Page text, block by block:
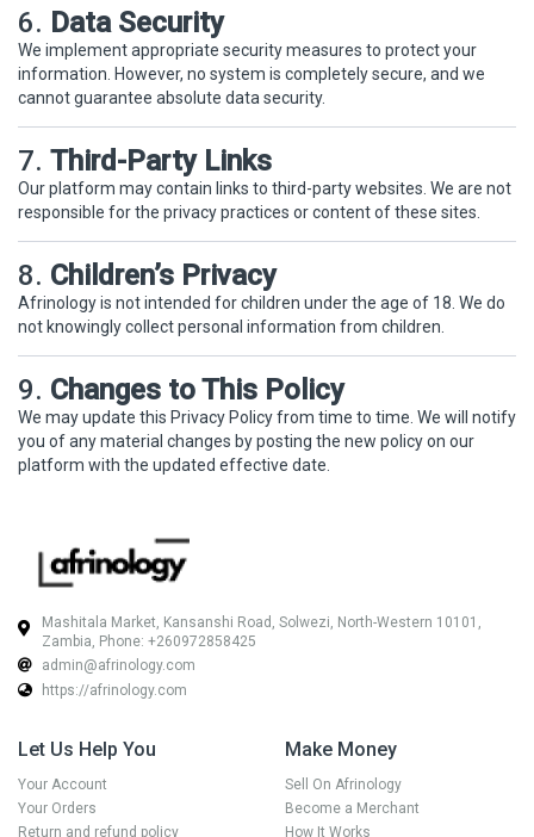
6. Data Security
We implement appropriate security measures to protect your
information. However, no system is completely secure, and we
cannot guarantee absolute data security.
7. Third-Party Links
Our platform may contain links to third-party websites. We are not
responsible for the privacy practices or content of these sites.
8. Children’s Privacy
Afrinology is not intended for children under the age of 18. We do
not knowingly collect personal information from children.
9. Changes to This Policy
We may update this Privacy Policy from time to time. We will notify
you of any material changes by posting the new policy on our
platform with the updated effective date.
Mashitala Market, Kansanshi Road, Solwezi, North-Western 10101,
Zambia, Phone: +260972858425
admin@afrinology.com
https://afrinology.com
Let Us Help You
Your Account
Your Orders
Return and refund policy
Make Money
Sell On Afrinology
Become a Merchant
How It Works